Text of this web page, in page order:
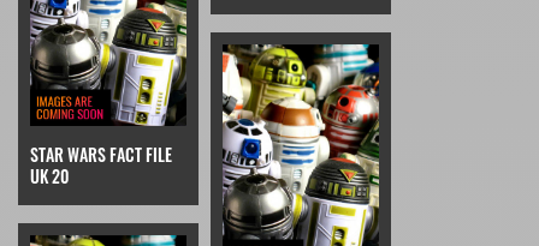
STAR WARS FACT FILE
UK 20